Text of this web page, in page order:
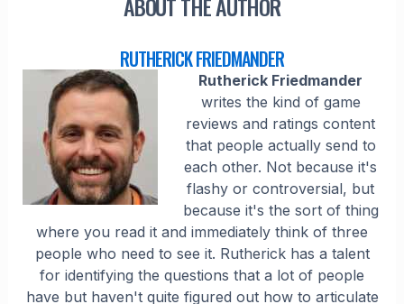
ABOUT THE AUTHOR
RUTHERICK FRIEDMANDER
Rutherick Friedmander
writes the kind of game
reviews and ratings content
that people actually send to
each other. Not because it's
flashy or controversial, but
because it's the sort of thing
where you read it and immediately think of three
people who need to see it. Rutherick has a talent
for identifying the questions that a lot of people
have but haven't quite figured out how to articulate